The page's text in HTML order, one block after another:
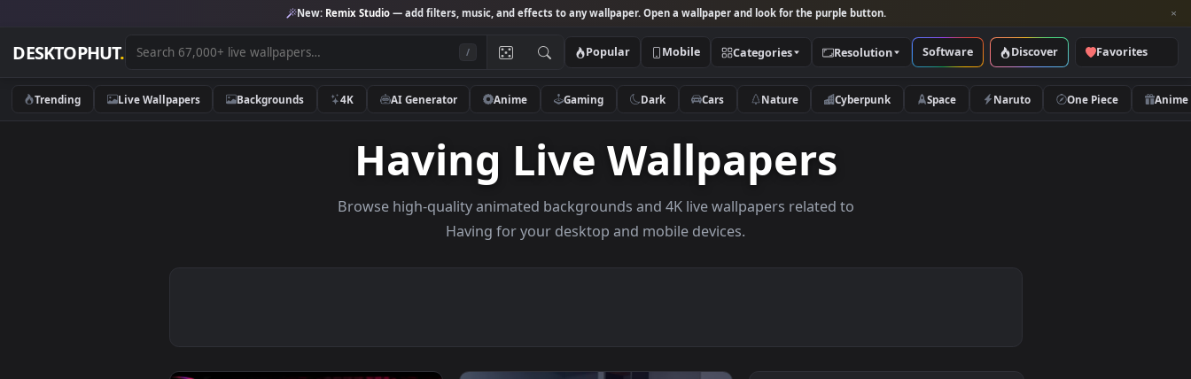
New:Remix Studio— add filters, music, and effects to any wallpaper. Open a wallpaper and look for the purple button.
DESKTOPHUT . Popular Mobile Categories Resolution Software Discover
Trending Live Wallpapers Backgrounds 4K AI Generator Anime Gaming Dark Cars Nature Cyberpunk Space Naruto
Having Live Wallpapers
Browse high-quality animated backgrounds and 4K live wallpapers related to